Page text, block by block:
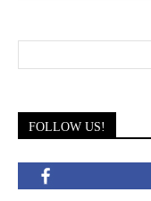
FOLLOW US!